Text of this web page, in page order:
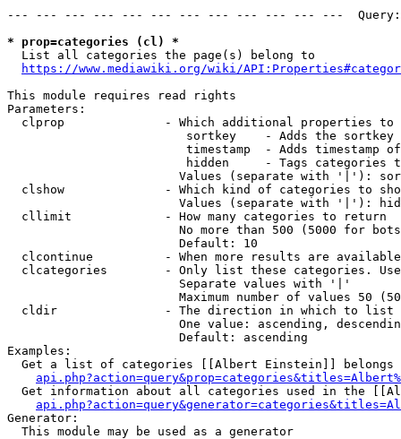
--- --- --- --- --- --- --- --- --- --- --- ---
* prop=categories (cl) *
  List all categories the page(s) belong to
https://www.mediawiki.org/wiki/
This module requires read rights
Parameters:
clprop              - Which additional properties to
sortkey    - Adds the
timestamp  - Adds timestamp
hidden     - Tags categories
Values (separate with '|'):
clshow              - Which kind of categories to
Values (separate with '|'):
  cllimit             - How many categories to return
No more than 500 (5000 for
                        Default: 10
clcontinue          - When more results are
clcategories        - Only list these categories.
                        Separate values with '|'
Maximum number of values 50
  cldir               - The direction in which to list
One value: ascending,
                        Default: ascending
Examples:
Get a list of categories [[Albert Einstein]] belongs
Get information about all categories used in the
Generator:
  This module may be used as a generator